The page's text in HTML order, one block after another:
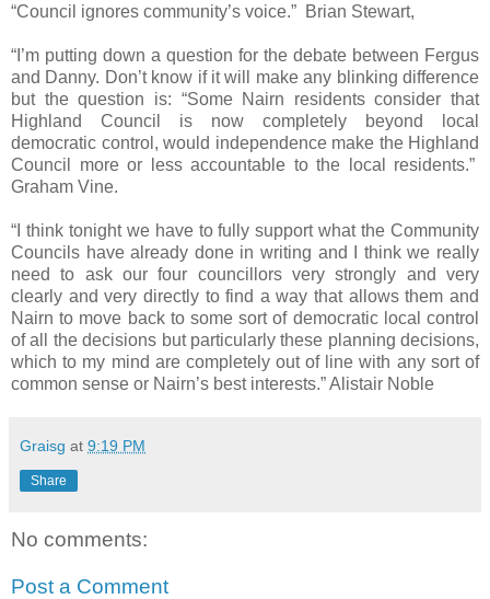
“Council ignores community’s voice.” Brian Stewart,
“I’m putting down a question for the debate between Fergus
and Danny. Don’t know if it will make any blinking difference
but the question is: “Some Nairn residents consider that
Highland Council is now completely beyond local
democratic control, would independence make the Highland
Council more or less accountable to the local residents.”
Graham Vine.
“I think tonight we have to fully support what the Community
Councils have already done in writing and I think we really
need to ask our four councillors very strongly and very
clearly and very directly to find a way that allows them and
Nairn to move back to some sort of democratic local control
of all the decisions but particularly these planning decisions,
which to my mind are completely out of line with any sort of
common sense or Nairn’s best interests.” Alistair Noble
Graisg at 9:19 PM
Share
No comments:
Post a Comment